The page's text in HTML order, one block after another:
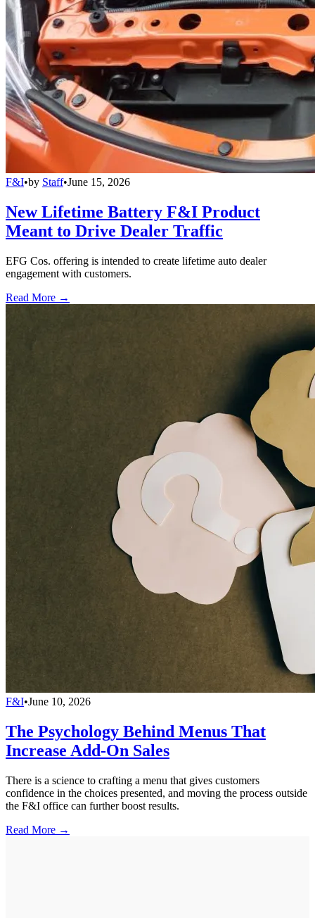
F&I•by Staff•June 15, 2026
New Lifetime Battery F&I Product
Meant to Drive Dealer Traffic
EFG Cos. offering is intended to create lifetime auto dealer
engagement with customers.
Read More →
F&I•June 10, 2026
The Psychology Behind Menus That
Increase Add-On Sales
There is a science to crafting a menu that gives customers
confidence in the choices presented, and moving the process outside
the F&I office can further boost results.
Read More →